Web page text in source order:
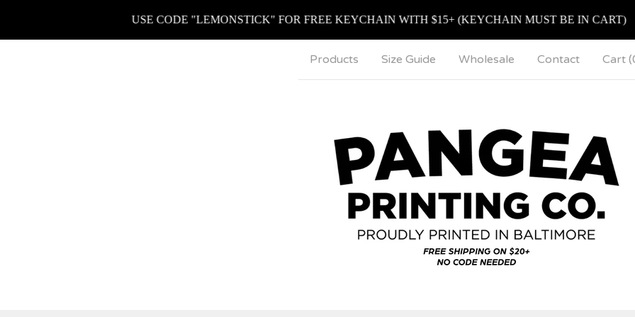
USE CODE "LEMONSTICK" FOR FREE KEYCHAIN WITH $15+ (KEYCHAIN MUST BE IN CART)
Products Size Guide Wholesale Contact Cart (